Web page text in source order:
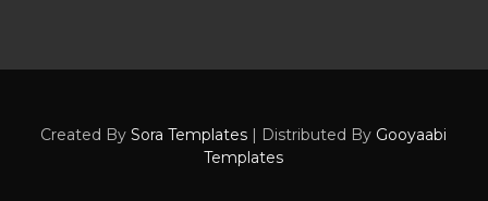
Created BySora Templates | Distributed By Gooyaabi
Templates